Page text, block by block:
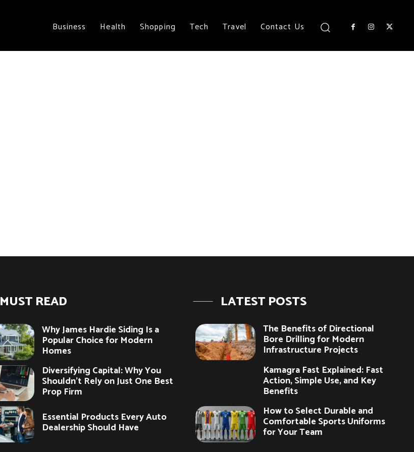
Business Health Shopping Tech Travel Contact Us
MUST READ
Why James Hardie Siding Is a
Popular Choice for Modern
Homes
Diversifying Capital: Why You
Shouldn’t Rely on Just One Best
Prop Firm
Essential Products Every Auto
Dealership Should Have
LATEST POSTS
The Benefits of Directional
Bore Drilling for Modern
Infrastructure Projects
Kamagra Fast Explained: Fast
Action, Simple Use, and Key
Benefits
How to Select Durable and
Comfortable Sports Uniforms
for Your Team